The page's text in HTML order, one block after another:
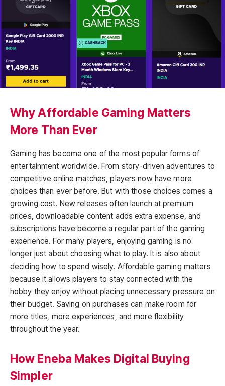
Why Affordable Gaming Matters
More Than Ever
Gaming has become one of the most popular forms of
entertainment worldwide. From story-driven adventures to
competitive online matches, players now have more
choices than ever before. But with those choices comes a
growing cost. New releases often launch at premium
prices, downloadable content adds extra expense, and
subscriptions have become a regular part of the gaming
experience. For many players, enjoying gaming is no
longer just about choosing what to play. It is also about
deciding how to spend wisely. Affordable gaming matters
because it allows players to stay connected with the
hobby they enjoy without placing unnecessary pressure on
their budget. Saving on purchases can make room for
more titles, more experiences, and more flexibility
throughout the year.
How Eneba Makes Digital Buying
Simpler